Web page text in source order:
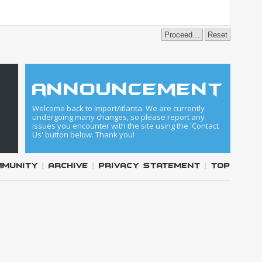
announcement
Welcome back to ImportAtlanta. We are currently
undergoing many changes, so please report any
issues you encounter with the site using the 'Contact
Us' button below. Thank you!
|Archive |Privacy Statement |Top